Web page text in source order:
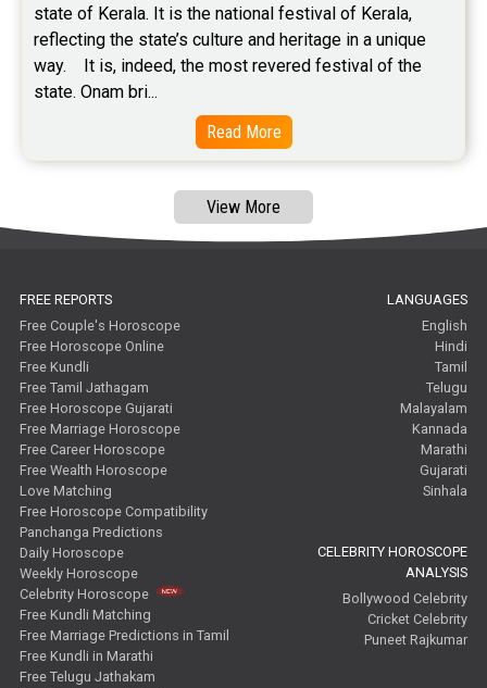
state of Kerala. It is the national festival of Kerala,
reflecting the state’s culture and heritage in a unique
way.    It is, indeed, the most revered festival of the
state. Onam bri...
Read More
View More
FREE REPORTS
Free Couple's Horoscope
Free Horoscope Online
Free Kundli
Free Tamil Jathagam
Free Horoscope Gujarati
Free Marriage Horoscope
Free Career Horoscope
Free Wealth Horoscope
Love Matching
Free Horoscope Compatibility
Panchanga Predictions
Daily Horoscope
Weekly Horoscope
Celebrity Horoscope
Free Kundli Matching
Free Marriage Predictions in Tamil
Free Kundli in Marathi
Free Telugu Jathakam
LANGUAGES
English
Hindi
Tamil
Telugu
Malayalam
Kannada
Marathi
Gujarati
Sinhala
CELEBRITY HOROSCOPE
ANALYSIS
Bollywood Celebrity
Cricket Celebrity
Puneet Rajkumar